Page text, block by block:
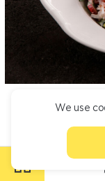
SALAD
We use